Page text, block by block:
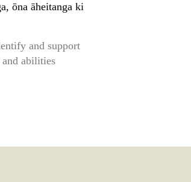
ōna āheitanga ki
and support
abilities